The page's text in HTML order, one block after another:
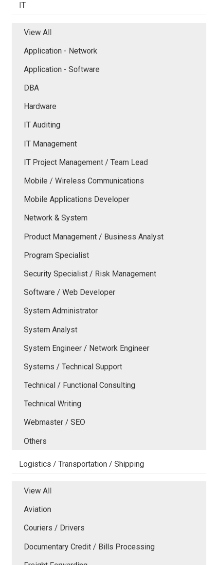
IT
View All
Application - Network
Application - Software
DBA
Hardware
IT Auditing
IT Management
IT Project Management / Team Lead
Mobile / Wireless Communications
Mobile Applications Developer
Network & System
Product Management / Business Analyst
Program Specialist
Security Specialist / Risk Management
Software / Web Developer
System Administrator
System Analyst
System Engineer / Network Engineer
Systems / Technical Support
Technical / Functional Consulting
Technical Writing
Webmaster / SEO
Others
Logistics / Transportation / Shipping
View All
Aviation
Couriers / Drivers
Documentary Credit / Bills Processing